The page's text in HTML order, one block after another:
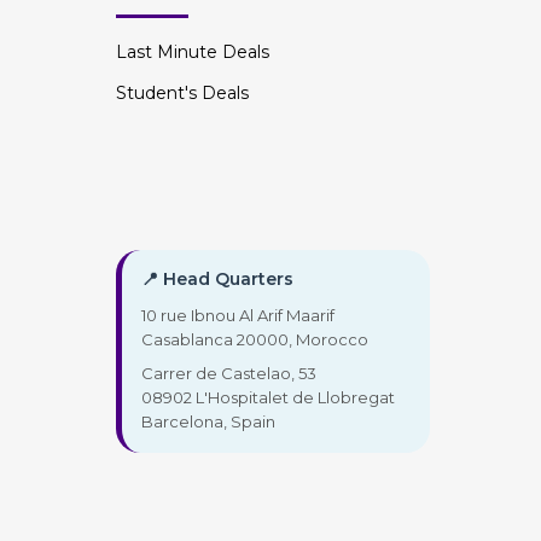
Last Minute Deals
Student's Deals
📍 Head Quarters
10 rue Ibnou Al Arif Maarif
Casablanca 20000, Morocco
Carrer de Castelao, 53
08902 L'Hospitalet de Llobregat
Barcelona, Spain